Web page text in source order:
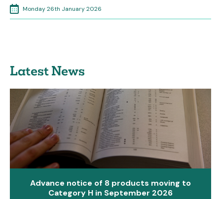
Monday 26th January 2026
Latest News
Advance notice of 8 products moving to
Category H in September 2026